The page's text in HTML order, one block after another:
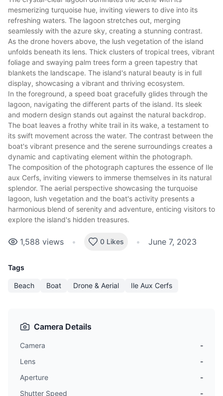
mesmerizing turquoise hue, inviting viewers to dive into its
refreshing waters. The lagoon stretches out, merging
seamlessly with the azure sky, creating a stunning contrast.
As the drone hovers above, the lush vegetation of the island
unfolds beneath its lens. Thick clusters of tropical trees, vibrant
foliage and swaying palm trees form a green tapestry that
blankets the landscape. The island's natural beauty is in full
display, showcasing a vibrant and thriving ecosystem.
In the foreground, a speed boat gracefully glides through the
lagoon, navigating the different parts of the island. Its sleek
and modern design stands out against the natural backdrop.
The boat leaves a frothy white trail in its wake, a testament to
its swift movement across the water. The contrast between the
boat's vibrant presence and the serene surroundings creates a
dynamic and captivating element within the photograph.
The composition of the photograph captures the essence of Ile
aux Cerfs, inviting viewers to immerse themselves in its natural
splendor. The aerial perspective showcasing the turquoise
lagoon, lush vegetation and the boat's activity presents a
harmonious blend of serenity and adventure, enticing visitors to
explore the island's hidden treasures.
1,588 views • 0 Likes • June 7, 2023
Tags
Beach Boat Drone & Aerial Ile Aux Cerfs
Camera Details
Camera
-
Lens
-
Aperture
-
Shutter Speed
-